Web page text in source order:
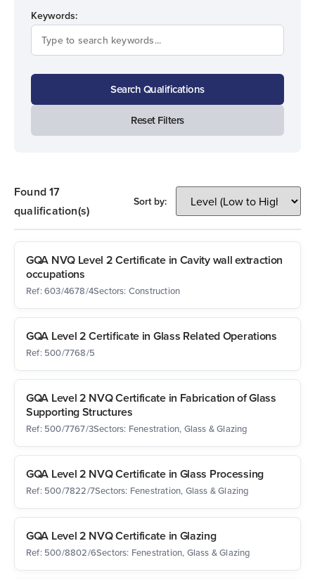
Keywords:
Search Qualifications
Reset Filters
Found 17
qualification(s)
Sort by:
GQA NVQ Level 2 Certificate in Cavity wall extraction
occupations
Ref: 603/4678/4Sectors: Construction
GQA Level 2 Certificate in Glass Related Operations
Ref: 500/7768/5
GQA Level 2 NVQ Certificate in Fabrication of Glass
Supporting Structures
Ref: 500/7767/3Sectors: Fenestration, Glass & Glazing
GQA Level 2 NVQ Certificate in Glass Processing
Ref: 500/7822/7Sectors: Fenestration, Glass & Glazing
GQA Level 2 NVQ Certificate in Glazing
Ref: 500/8802/6Sectors: Fenestration, Glass & Glazing